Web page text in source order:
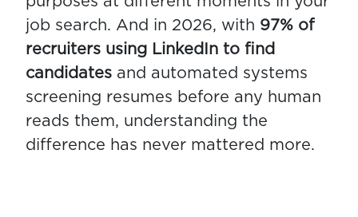
job search. And in 2026, with 97% of
recruiters using LinkedIn to find
candidates and automated systems
screening resumes before any human
reads them, understanding the
difference has never mattered more.